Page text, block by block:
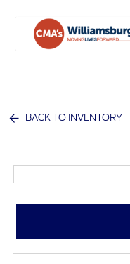
BACK TO INVENTORY